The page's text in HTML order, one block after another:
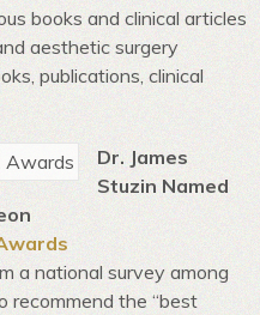
books and clinical articles
aesthetic surgery
publications, clinical
Dr. James
Stuzin Named
a national survey among
recommend the “best